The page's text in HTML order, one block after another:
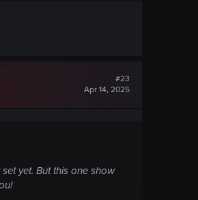
#23
Apr 14, 2025
yet. But this one show